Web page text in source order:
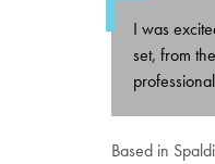
I was
set, from
Based in